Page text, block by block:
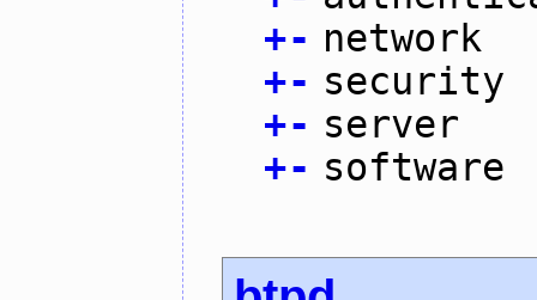
+- network
+- security
+- server
+- software